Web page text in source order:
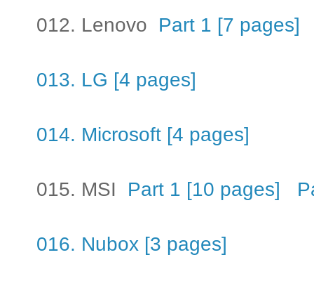
012. Lenovo Part 1 [7 pages]
013. LG [4 pages]
014. Microsoft [4 pages]
015. MSI Part 1 [10 pages]
016. Nubox [3 pages]